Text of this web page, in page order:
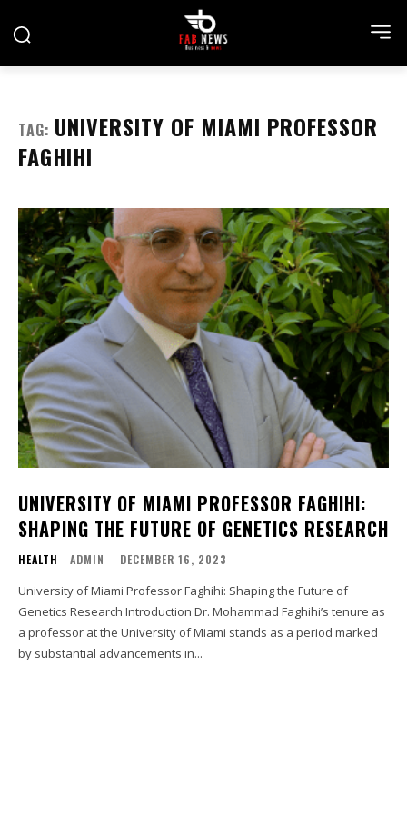
TAG: UNIVERSITY OF MIAMI PROFESSOR
FAGHIHI
UNIVERSITY OF MIAMI PROFESSOR FAGHIHI:
SHAPING THE FUTURE OF GENETICS RESEARCH
HEALTH ADMIN - DECEMBER 16, 2023
University of Miami Professor Faghihi: Shaping the Future of
Genetics Research Introduction Dr. Mohammad Faghihi’s tenure as
a professor at the University of Miami stands as a period marked
by substantial advancements in...